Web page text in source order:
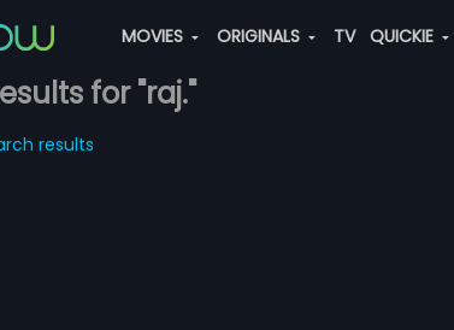
MOVIES ORIGINALS TV QUICKIE
for "raj."
results